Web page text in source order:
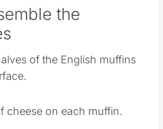
the
of the English muffins
cheese on each muffin.